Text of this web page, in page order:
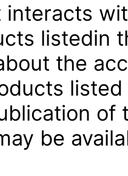
interacts
listedin
the
of
be